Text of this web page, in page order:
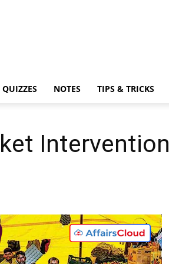
QUIZZES NOTES TIPS & TRICKS
Intervention